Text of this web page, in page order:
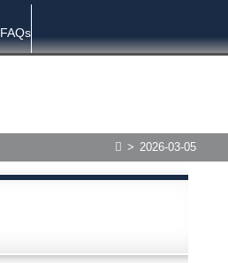
FAQs
> 2026-03-05